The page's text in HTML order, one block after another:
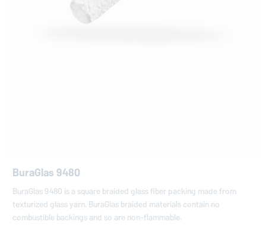
BuraGlas 9480
BuraGlas 9480 is a square braided glass fiber packing made from
texturized glass yarn. BuraGlas braided materials contain no
combustible backings and so are non-flammable.